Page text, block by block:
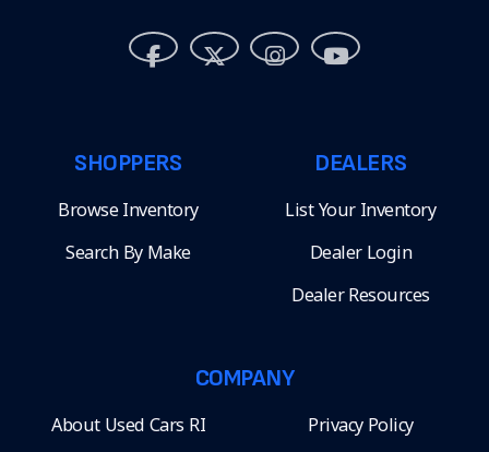
SHOPPERS
Browse Inventory
Search By Make
DEALERS
List Your Inventory
Dealer Login
Dealer Resources
COMPANY
About Used Cars RI Privacy Policy